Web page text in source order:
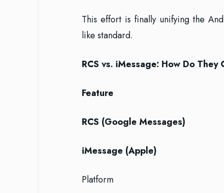
This effort is finally unifying the
like standard.
RCS vs. iMessage: How Do They
Feature
RCS (Google Messages)
iMessage (Apple)
Platform